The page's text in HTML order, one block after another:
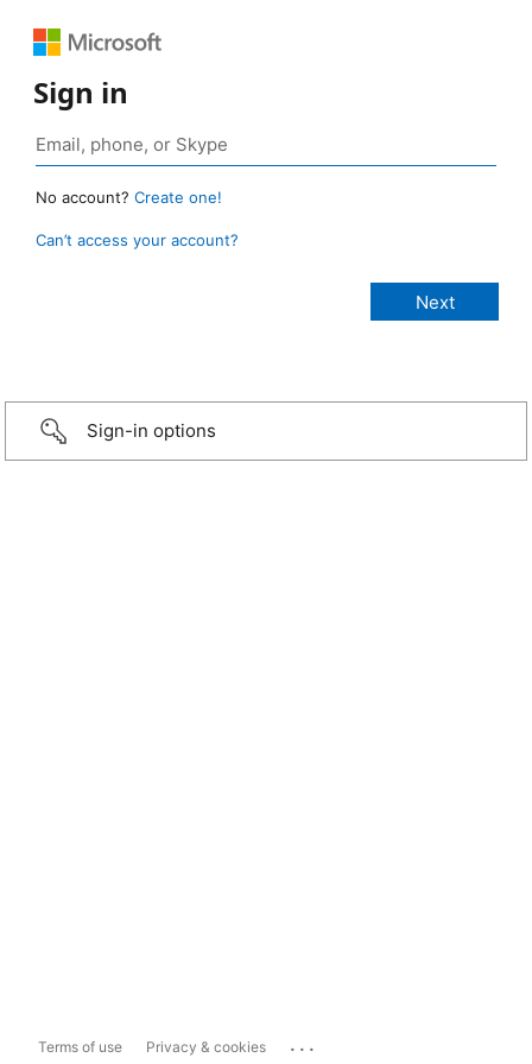
Sign in
No account? Create one!
Can’t access your account?
Sign-in options
Terms of use Privacy & cookies ...